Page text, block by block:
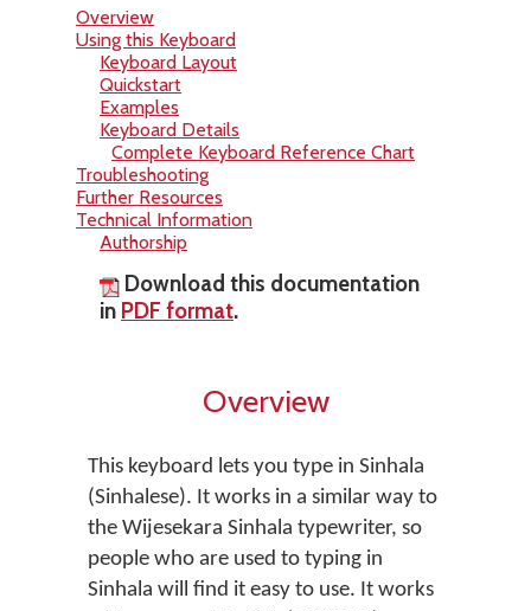
Overview
Using this Keyboard
Keyboard Layout
Quickstart
Examples
Keyboard Details
Complete Keyboard Reference Chart
Troubleshooting
Further Resources
Technical Information
Authorship
Download this documentation
in PDF format.
Overview
This keyboard lets you type in Sinhala
(Sinhalese). It works in a similar way to
the Wijesekara Sinhala typewriter, so
people who are used to typing in
Sinhala will find it easy to use. It works